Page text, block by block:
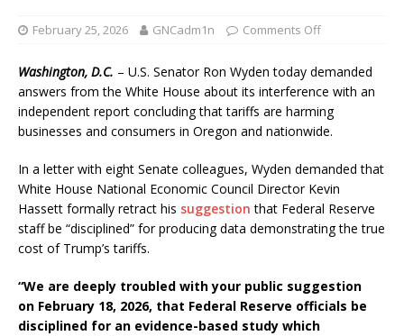
February 25, 2026 GNCadm1n Comments Off
Washington, D.C. – U.S. Senator Ron Wyden today demanded
answers from the White House about its interference with an
independent report concluding that tariffs are harming
businesses and consumers in Oregon and nationwide.
In a letter with eight Senate colleagues, Wyden demanded that
White House National Economic Council Director Kevin
Hassett formally retract his suggestion that Federal Reserve
staff be “disciplined” for producing data demonstrating the true
cost of Trump’s tariffs.
“We are deeply troubled with your public suggestion
on February 18, 2026, that Federal Reserve officials be
disciplined for an evidence-based study which